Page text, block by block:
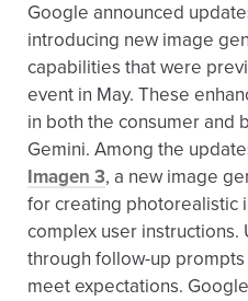
Google announced
introducing new image
capabilities that were
event in May. These
in both the consumer and
Gemini. Among the
Imagen 3, a new image
for creating photorealistic
complex user instructions.
through follow-up
meet expectations.